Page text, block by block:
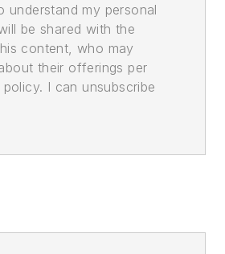
understand my personal
be shared with the
content, who may
their offerings per
I can unsubscribe